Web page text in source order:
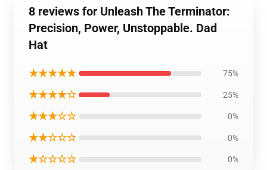
8 reviews for Unleash The Terminator:
Precision, Power, Unstoppable. Dad
Hat
★★★★★ 75%
★★★★☆ 25%
★★★☆☆ 0%
★★☆☆☆ 0%
★☆☆☆☆ 0%